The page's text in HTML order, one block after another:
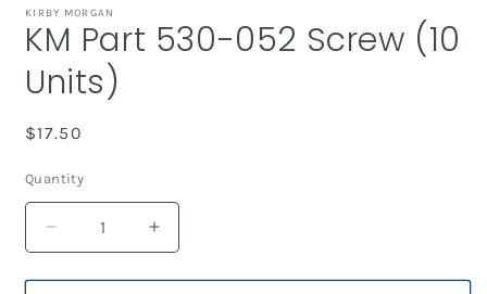
1
in
modal
KIRBY MORGAN
KM Part 530-052 Screw (10
Units)
Regular
$17.50
Quantity
Decrease
quantity
for
Increase
quantity
for